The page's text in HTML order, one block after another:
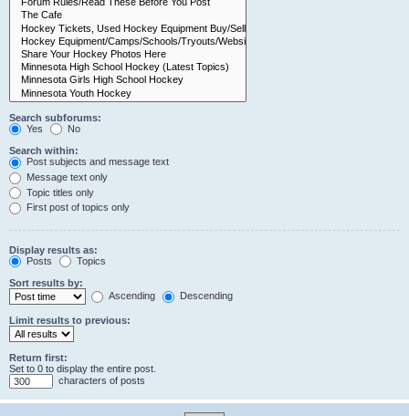
Search subforums:
Yes
No
Search within:
Post subjects and message text
Message text only
Topic titles only
First post of topics only
Display results as:
Posts
Topics
Sort results by:
Ascending
Descending
Limit results to previous:
Return first:
Set to 0 to display the entire post.
characters of posts